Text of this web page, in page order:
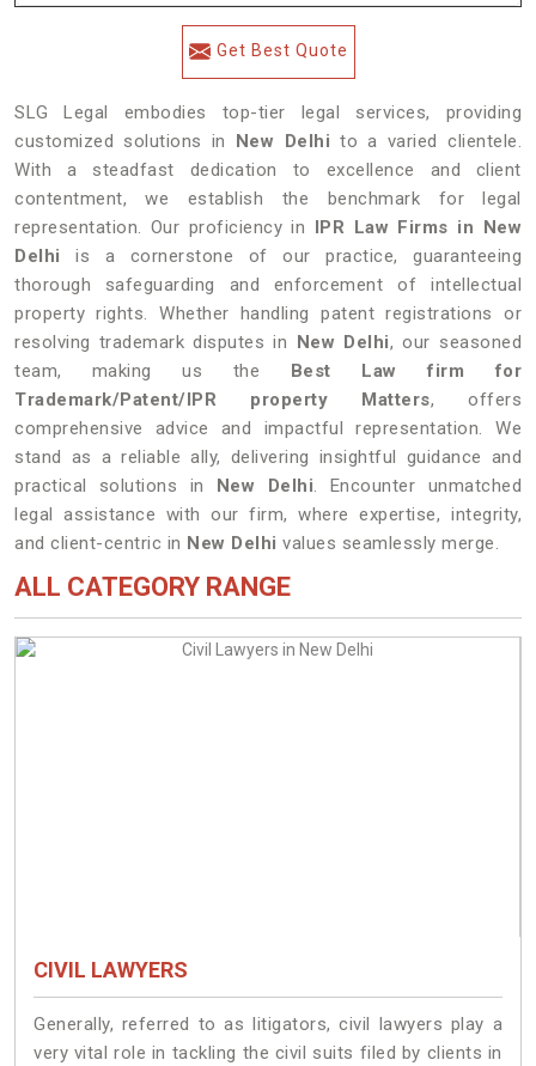
Get Best Quote
SLG Legal embodies top-tier legal services, providing
customized solutions in New Delhito a varied clientele.
With a steadfast dedication to excellence and client
contentment, we establish the benchmark for legal
representation. Our proficiency in IPR Law Firms in New
Delhi is a cornerstone of our practice, guaranteeing
thorough safeguarding and enforcement of intellectual
property rights. Whether handling patent registrations or
resolving trademark disputes in New Delhi, our seasoned
team, making us the Best Law firm for
Trademark/Patent/IPR property Matters, offers
comprehensive advice and impactful representation. We
stand as a reliable ally, delivering insightful guidance and
practical solutions in New Delhi. Encounter unmatched
legal assistance with our firm, where expertise, integrity,
and client-centric in New Delhi values seamlessly merge.
ALL CATEGORY RANGE
CIVIL LAWYERS
Generally, referred to as litigators, civil lawyers play a
very vital role in tackling the civil suits filed by clients in